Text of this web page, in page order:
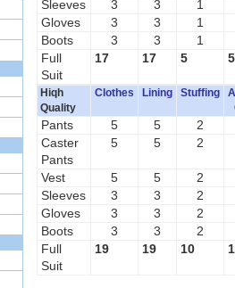
Sleeves
3 3
1
Gloves
3 3
1
Boots
3 3
1
Full
Suit
17 17 5 5
Hiqh
Quality
Clothes Lining Stuffing
Pants 5 5
2
Caster
Pants
5 5 2
Vest 5 5
2
Sleeves
3 3
2
Gloves
3 3
2
Boots
3 3
2
Full
Suit
19 19 10